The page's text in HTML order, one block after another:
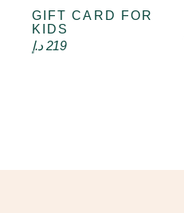
VIEW CARD
GIFT CARD FOR
KIDS
219 د.إ